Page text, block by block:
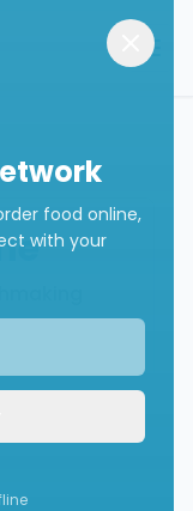
food online,
with your